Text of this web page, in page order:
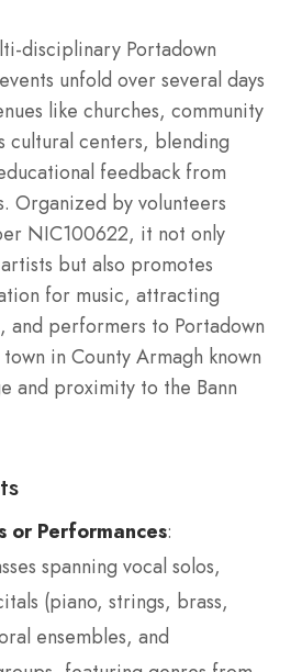
disciplinary Portadown
unfold over several days
like churches, community
cultural centers, blending
feedback from
Organized by volunteers
NIC100622, it not only
but also promotes
for music, attracting
and performers to Portadown
in County Armagh known
and proximity to the Bann
or Performances:
spanning vocal solos,
(piano, strings, brass,
ensembles, and